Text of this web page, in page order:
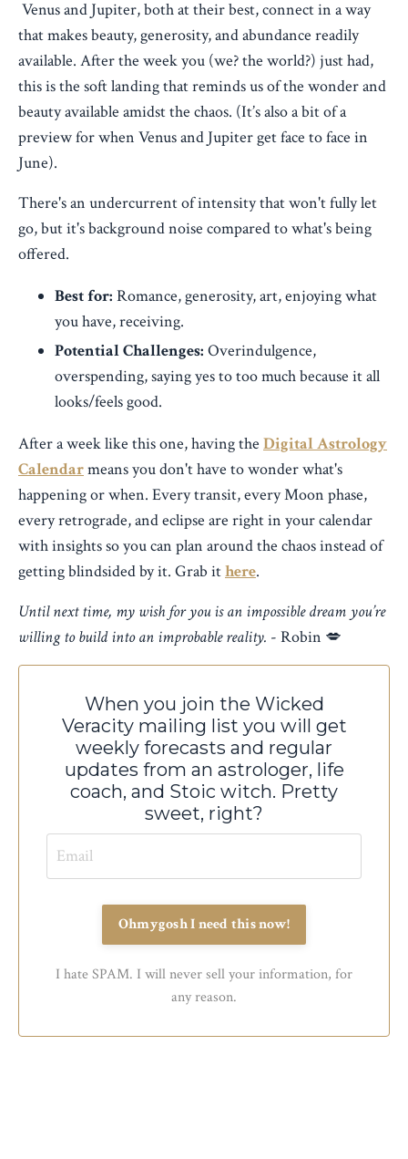
Venus and Jupiter, both at their best, connect in a way
that makes beauty, generosity, and abundance readily
available. After the week you (we? the world?) just had,
this is the soft landing that reminds us of the wonder and
beauty available amidst the chaos. (It’s also a bit of a
preview for when Venus and Jupiter get face to face in
June).
There's an undercurrent of intensity that won't fully let
go, but it's background noise compared to what's being
offered.
Best for: Romance, generosity, art, enjoying what
you have, receiving.
Potential Challenges: Overindulgence,
overspending, saying yes to too much because it all
looks/feels good.
After a week like this one, having the Digital Astrology
Calendarmeans you don't have to wonder what's
happening or when. Every transit, every Moon phase,
every retrograde, and eclipse are right in your calendar
with insights so you can plan around the chaos instead of
getting blindsided by it. Grab ithere.
Until next time, my wish for you is an impossible dream you’re
willing to build into an improbable reality. - Robin 💋
When you join the Wicked
Veracity mailing list you will get
weekly forecasts and regular
updates from an astrologer, life
coach, and Stoic witch. Pretty
sweet, right?
Ohmygosh I need this now!
I hate SPAM. I will never sell your information, for
any reason.